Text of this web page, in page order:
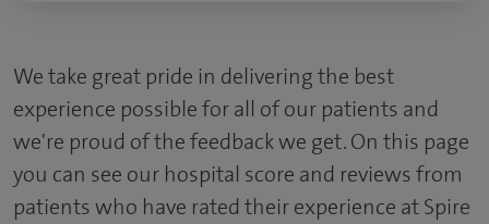
We take great pride in delivering the best
experience possible for all of our patients and
we're proud of the feedback we get. On this page
you can see our hospital score and reviews from
patients who have rated their experience at Spire